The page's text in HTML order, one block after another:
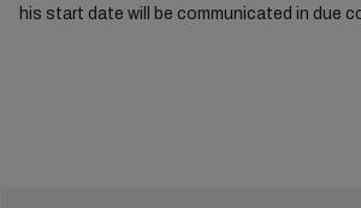
his start date will be communicated in due